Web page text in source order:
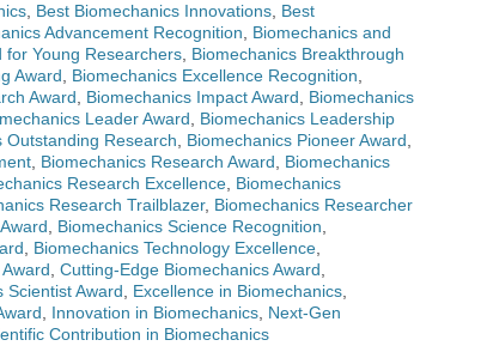
, Best Biomechanics Innovations, Best
Advancement Recognition, Biomechanics and
for Young Researchers, Biomechanics Breakthrough
Award, Biomechanics Excellence Recognition,
Award, Biomechanics Impact Award, Biomechanics
Leader Award, Biomechanics Leadership
Outstanding Research, Biomechanics Pioneer Award,
, Biomechanics Research Award, Biomechanics
Research Excellence, Biomechanics
Research Trailblazer, Biomechanics Researcher
, Biomechanics Science Recognition,
, Biomechanics Technology Excellence,
, Cutting-Edge Biomechanics Award,
Scientist Award, Excellence in Biomechanics,
, Innovation in Biomechanics, Next-Gen
Contribution in Biomechanics